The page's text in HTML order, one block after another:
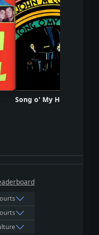
Song o' My Heart